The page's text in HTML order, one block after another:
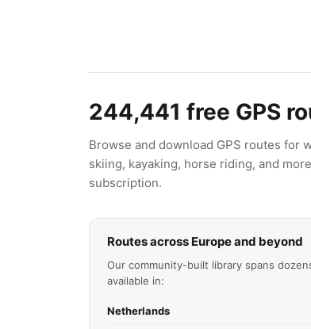
244,441 free GPS
Browse and download GPS routes for
skiing, kayaking, horse riding, and
subscription.
Routes across Europe and beyond
Our community-built library spans
available in:
Netherlands